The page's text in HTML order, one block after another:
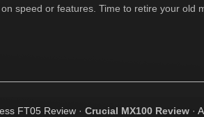
speed or features. Time to retire your old
FT05 Review · Crucial MX100 Review ·